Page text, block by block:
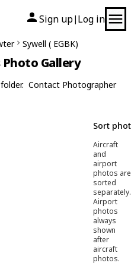
Sign up| Log in
Sywell ( EGBK)
Gallery
Contact Photographer
Sort
Aircraft
and
airport
photos are
sorted
separately.
Airport
photos
always
shown
after
aircraft
photos.